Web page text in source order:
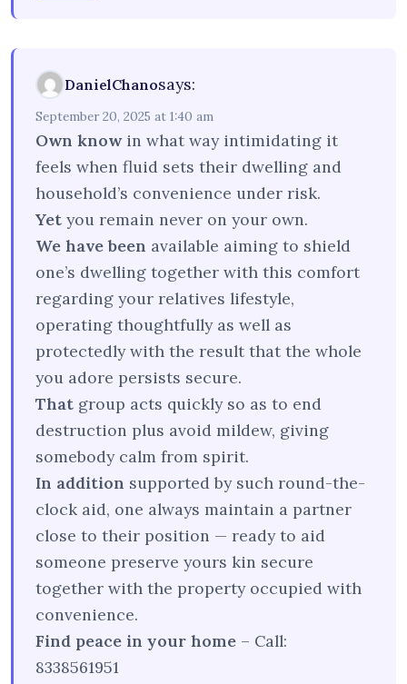
DanielChanosays:
September 20, 2025 at 1:40 am
Own knowin what way intimidating it
feels when fluid sets their dwelling and
household’s convenience under risk.
Yet you remain never on your own.
We have been available aiming to shield
one’s dwelling together with this comfort
regarding your relatives lifestyle,
operating thoughtfully as well as
protectedly with the result that the whole
you adore persists secure.
That group acts quickly so as to end
destruction plus avoid mildew, giving
somebody calm from spirit.
In addition supported by such round-the-
clock aid, one always maintain a partner
close to their position — ready to aid
someone preserve yours kin secure
together with the property occupied with
convenience.
Find peace in your home – Call:
8338561951